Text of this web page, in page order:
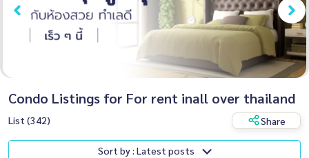
Condo Listings for For rent inall over thailand
List (342) Share
Sort by : Latest posts